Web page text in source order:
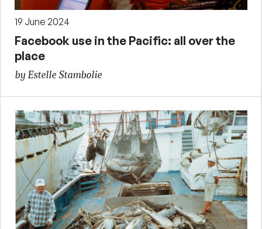
19 June 2024
Facebook use in the Pacific: all over the
place
by Estelle Stambolie